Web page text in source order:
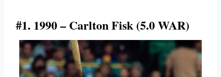
#1. 1990 – Carlton Fisk (5.0 WAR)